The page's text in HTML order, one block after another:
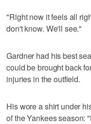
"Right now it feels all
don't know. We'll see."
Gardner had his best
could be brought back
injuries in the outfield.
His wore a shirt under
of the Yankees season: